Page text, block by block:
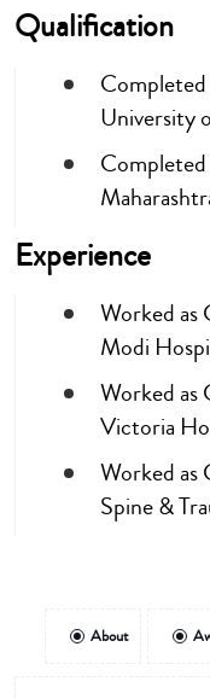
Qualification
University
Experience
Worked
Modi
Worked
Victoria
Worked
Spine &
About